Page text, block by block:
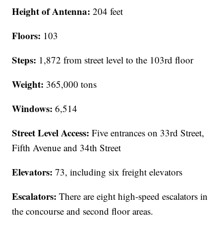
Height of Antenna: 204 feet
Floors: 103
Steps: 1,872 from street level to the 103rd floor
Weight: 365,000 tons
Windows: 6,514
Street Level Access: Five entrances on 33rd Street,
Fifth Avenue and 34th Street
Elevators: 73, including six freight elevators
Escalators:There are eight high-speed escalators in
the concourse and second floor areas.